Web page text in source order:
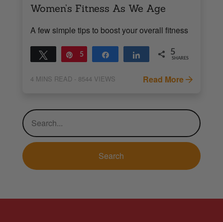
Women’s Fitness As We Age
A few simple tips to boost your overall fitness
Tweet Pin
5 Share Share 5
SHARES
4 MINS READ - 8544 VIEWS Read More